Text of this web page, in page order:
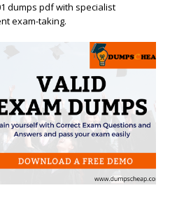
dumps pdf with specialist
exam-taking.